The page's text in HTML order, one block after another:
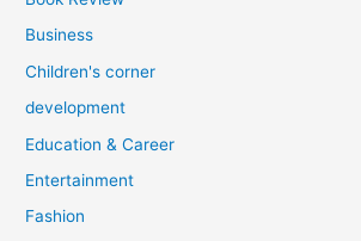
Business
Children's corner
development
Education & Career
Entertainment
Fashion